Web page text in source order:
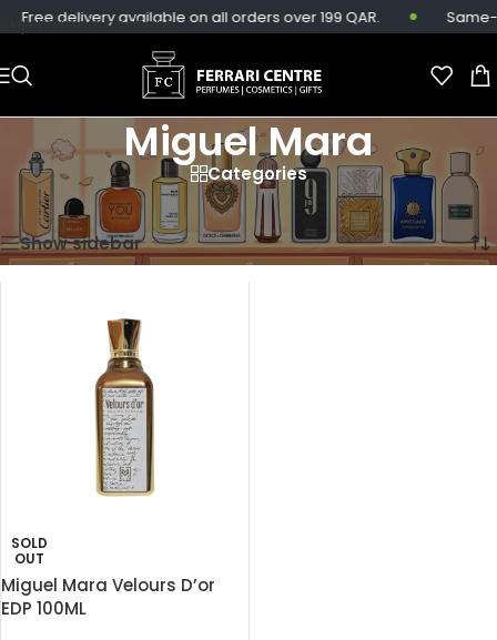
Skip to main content
Free delivery available on all orders over 199 QAR.
Miguel Mara
Categories
Home
Miguel Mara Showing the single result
Show sidebar
SOLD
OUT
Miguel Mara Velours D’or
EDP 100ML